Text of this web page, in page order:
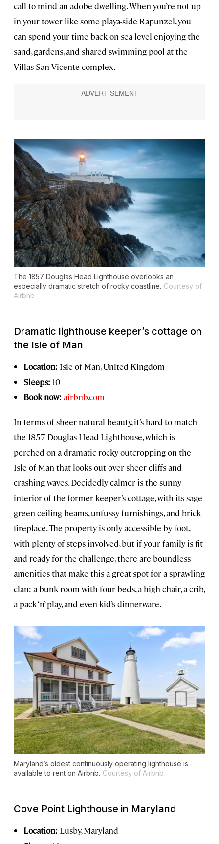
call to mind an adobe dwelling. When you’re not up
in your tower like some playa-side Rapunzel, you
can spend your time back on sea level enjoying the
sand, gardens, and shared swimming pool at the
Villas San Vicente complex.
The 1857 Douglas Head Lighthouse overlooks an
especially dramatic stretch of rocky coastline. Courtesy of
Airbnb
Dramatic lighthouse keeper’s cottage on
the Isle of Man
Location: Isle of Man, United Kingdom
Sleeps: 10
Book now: airbnb.com
In terms of sheer natural beauty, it’s hard to match
the 1857 Douglas Head Lighthouse, which is
perched on a dramatic rocky outcropping on the
Isle of Man that looks out over sheer cliffs and
crashing waves. Decidedly calmer is the sunny
interior of the former keeper’s cottage, with its sage-
green ceiling beams, unfussy furnishings, and brick
fireplace. The property is only accessible by foot,
with plenty of steps involved, but if your family is fit
and ready for the challenge, there are boundless
amenities that make this a great spot for a sprawling
clan: a bunk room with four beds, a high chair, a crib,
a pack ‘n’ play, and even kid’s dinnerware.
Maryland’s oldest continuously operating lighthouse is
available to rent on Airbnb. Courtesy of Airbnb
Cove Point Lighthouse in Maryland
Location: Lusby, Maryland